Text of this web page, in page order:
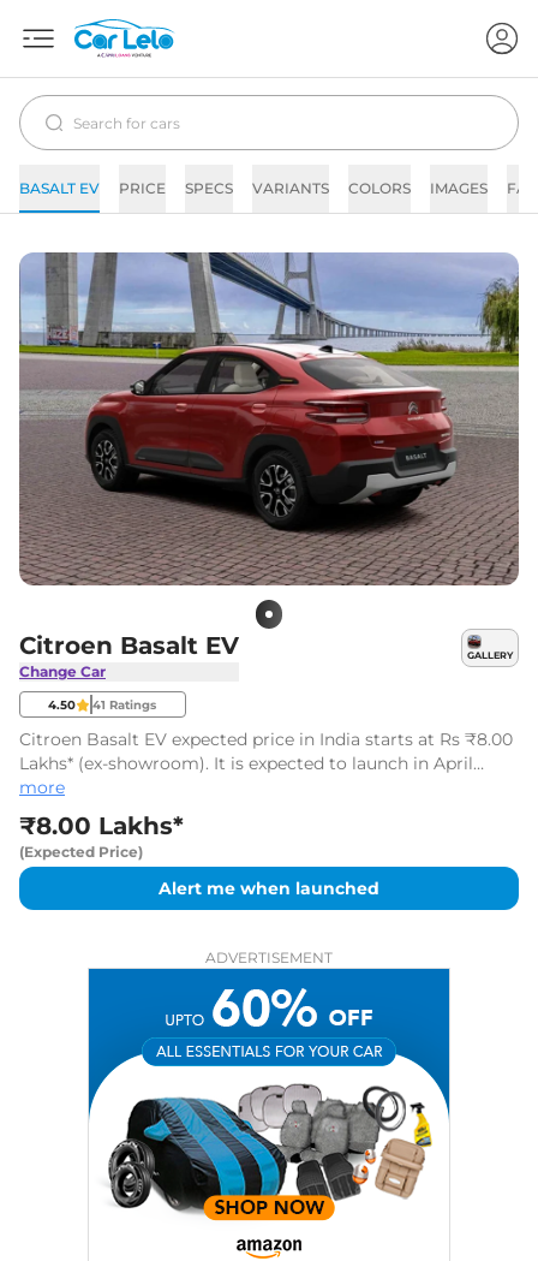
BASALT EV PRICE SPECS VARIANTS COLORS IMAGES
Citroen Basalt EV
Change Car
GALLERY
4.50 41 Ratings
Citroen Basalt EV expected price in India starts at Rs ₹8.00
Lakhs* (ex-showroom). It is expected to launch in April
2026.
more
₹8.00 Lakhs*
(Expected Price)
Alert me when launched
ADVERTISEMENT